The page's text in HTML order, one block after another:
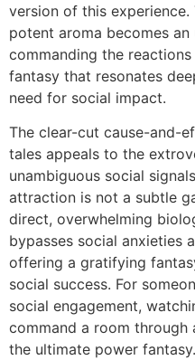
version of this
potent aroma becomes
commanding the
fantasy that resonates
need for social impact.
The clear-cut cause-and-
tales appeals to the
unambiguous social
attraction is not a subtle
direct, overwhelming
bypasses social anxieties
offering a gratifying
social success. For
social engagement,
command a room
the ultimate power